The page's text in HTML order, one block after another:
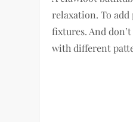
relaxation. To
fixtures. And
with different